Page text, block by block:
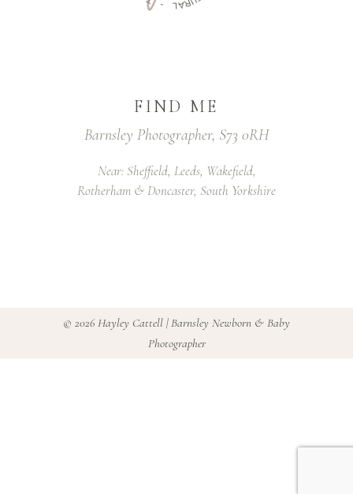
T
U
R
A
FIND ME
Barnsley Photographer, S73 0RH
Near: Sheffield, Leeds, Wakefield,
Rotherham & Doncaster, South Yorkshire
© 2026 Hayley Cattell | Barnsley Newborn & Baby
Photographer